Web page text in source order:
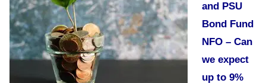
and PSU
Bond Fund
NFO – Can
we expect
up to 9%